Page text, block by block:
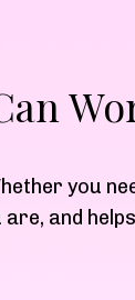
you
and